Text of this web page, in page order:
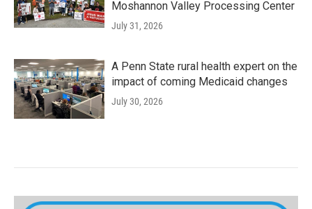
Moshannon Valley Processing Center
July 31, 2026
A Penn State rural health expert on the
impact of coming Medicaid changes
July 30, 2026